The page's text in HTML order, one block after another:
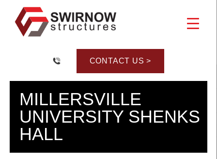
Skip
to
content
CONTACT US >
MILLERSVILLE
UNIVERSITY SHENKS
HALL